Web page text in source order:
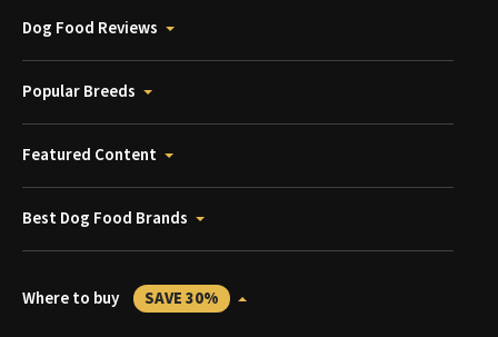
Dog Food Reviews
Popular Breeds
Featured Content
Best Dog Food Brands
Where to buy SAVE 30%